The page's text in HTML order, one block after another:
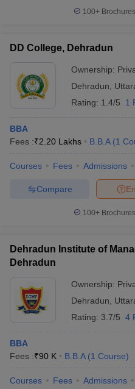
100+
DD College, Dehradun
Ownership:
Dehradun
Rating: 1.4/5 1
BBA
Fees :₹2.20 Lakhs B.B.A (1
Courses Fees Admissions
Compare
100+
Dehradun Institute of
Dehradun
Ownership:
Dehradun
Rating: 3.7/5 4
BBA
Fees :₹90 K B.B.A (1 Course)
Courses Fees Admissions